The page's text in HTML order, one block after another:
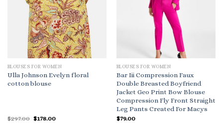
BLOUSES FOR WOMEN
Ulla Johnson Evelyn floral
cotton blouse
$297.00 Original
$178.00Current
BLOUSES FOR WOMEN
Bar Iii Compression Faux
Double Breasted Boyfriend
Jacket Geo Print Bow Blouse
Compression Fly Front Straight
Leg Pants Created For Macys
$79.00